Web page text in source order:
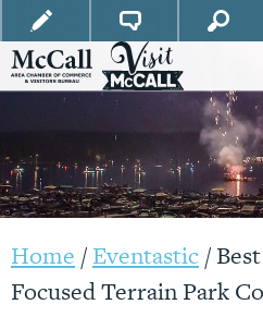
Home /Eventastic/
Focused Terrain Park